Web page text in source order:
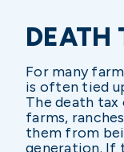
DEATH
For many
is often tied
The death
farms,
them from
generation. If